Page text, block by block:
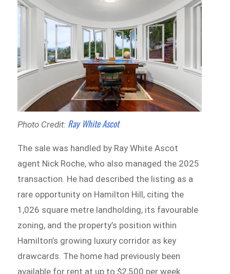
Photo Credit: Ray White Ascot
The sale was handled by Ray White Ascot
agent Nick Roche, who also managed the 2025
transaction. He had described the listing as a
rare opportunity on Hamilton Hill, citing the
1,026 square metre landholding, its favourable
zoning, and the property’s position within
Hamilton’s growing luxury corridor as key
drawcards. The home had previously been
available for rent at up to $2,500 per week.